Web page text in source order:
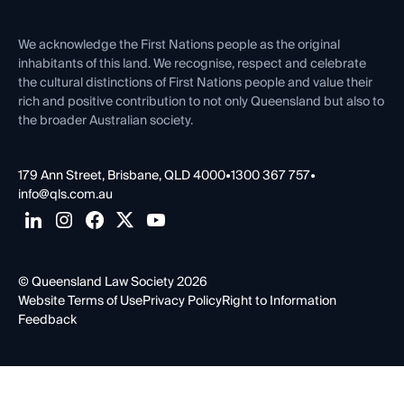
Contact Us
We acknowledge the First Nations people as the original
inhabitants of this land. We recognise, respect and celebrate
the cultural distinctions of First Nations people and value their
rich and positive contribution to not only Queensland but also to
the broader Australian society.
179 Ann Street, Brisbane, QLD 4000•1300 367 757•
info@qls.com.au
© Queensland Law Society 2026
Website Terms of UsePrivacy PolicyRight to Information
Feedback